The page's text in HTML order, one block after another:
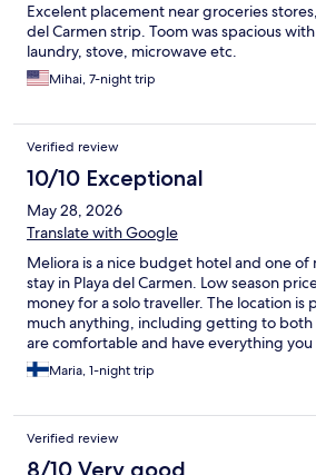
Excelent placement near groceries
del Carmen strip. Toom was spacious
laundry, stove, microwave etc.
Mihai, 7-night trip
Verified review
10/10 Exceptional
May 28, 2026
Translate with Google
Meliora is a nice budget hotel and one
stay in Playa del Carmen. Low season
money for a solo traveller. The location
much anything, including getting to both
are comfortable and have everything
a rooftop pool. The only thing I don't like
water never gets fully hot. It wasn't a big
the year) it might be an issue.
Maria, 1-night trip
Verified review